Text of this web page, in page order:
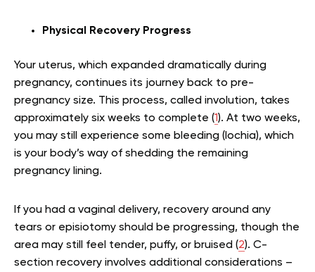
Physical Recovery Progress
Your uterus, which expanded dramatically during
pregnancy, continues its journey back to pre-
pregnancy size. This process, called involution, takes
approximately six weeks to complete (1). At two weeks,
you may still experience some bleeding (lochia), which
is your body’s way of shedding the remaining
pregnancy lining.
If you had a vaginal delivery, recovery around any
tears or episiotomy should be progressing, though the
area may still feel tender, puffy, or bruised (2). C-
section recovery involves additional considerations –